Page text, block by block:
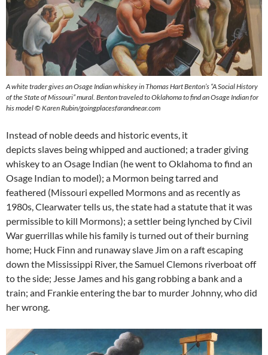
A white trader gives an Osage Indian whiskey in Thomas Hart Benton’s “A Social History
of the State of Missouri” mural. Benton traveled to Oklahoma to find an Osage Indian for
his model © Karen Rubin/goingplacesfarandnear.com
Instead of noble deeds and historic events, it
depicts slaves being whipped and auctioned; a trader giving
whiskey to an Osage Indian (he went to Oklahoma to find an
Osage Indian to model); a Mormon being tarred and
feathered (Missouri expelled Mormons and as recently as
1980s, Clearwater tells us, the state had a statute that it was
permissible to kill Mormons); a settler being lynched by Civil
War guerrillas while his family is turned out of their burning
home; Huck Finn and runaway slave Jim on a raft escaping
down the Mississippi River, the Samuel Clemons riverboat off
to the side; Jesse James and his gang robbing a bank and a
train; and Frankie entering the bar to murder Johnny, who did
her wrong.